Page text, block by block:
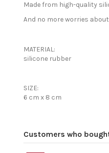
Made from high-quality
And no more worries
MATERIAL:
silicone rubber
SIZE:
6 cm x 8 cm
Customers who